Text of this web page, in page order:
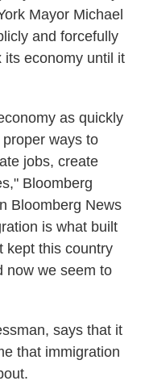
Mayor Michael
and forcefully
its economy until it
as quickly
ways to
jobs, create
Bloomberg
Bloomberg News
is what built
kept this country
now we seem to
says that it
that immigration